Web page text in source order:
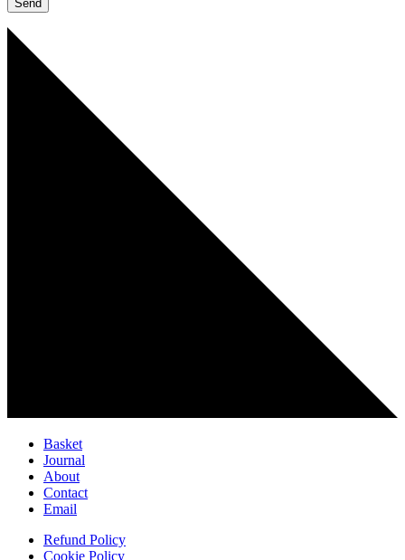
Basket
Journal
About
Contact
Email
Refund Policy
Cookie Policy